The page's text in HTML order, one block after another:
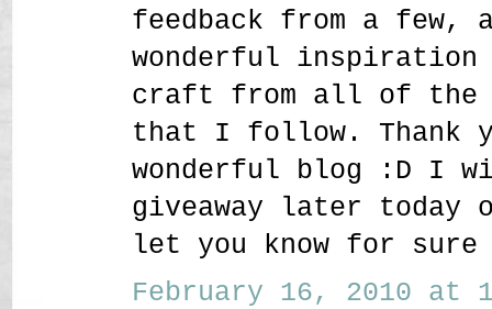
feedback from a few,
wonderful
craft from all of the
that I follow. Thank
wonderful blog :D I
giveaway later today
let you know for
February 16, 2010 at